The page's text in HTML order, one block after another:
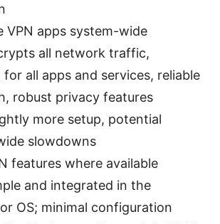
VPN apps system-wide
all network traffic,
for all apps and services, reliable
robust privacy features
more setup, potential
slowdowns
features where available
and integrated in the
OS; minimal configuration